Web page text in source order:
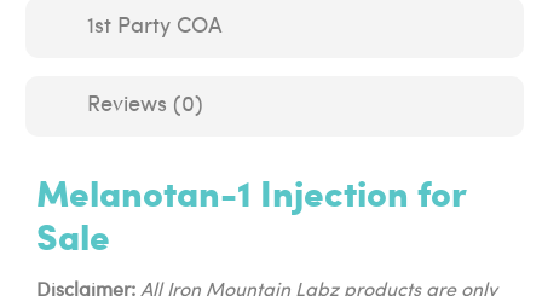
1st Party COA
Reviews (0)
Melanotan-1 Injection for
Sale
Disclaimer: All Iron Mountain Labz products are only